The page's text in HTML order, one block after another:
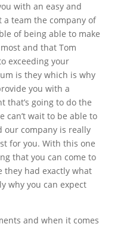
with an easy and
a team the company of
of being able to make
and that Tom
exceeding your
is they which is why
you with a
that’s going to do the
can’t wait to be able to
our company is really
for you. With this one
that you can come to
they had exactly what
why you can expect
and when it comes